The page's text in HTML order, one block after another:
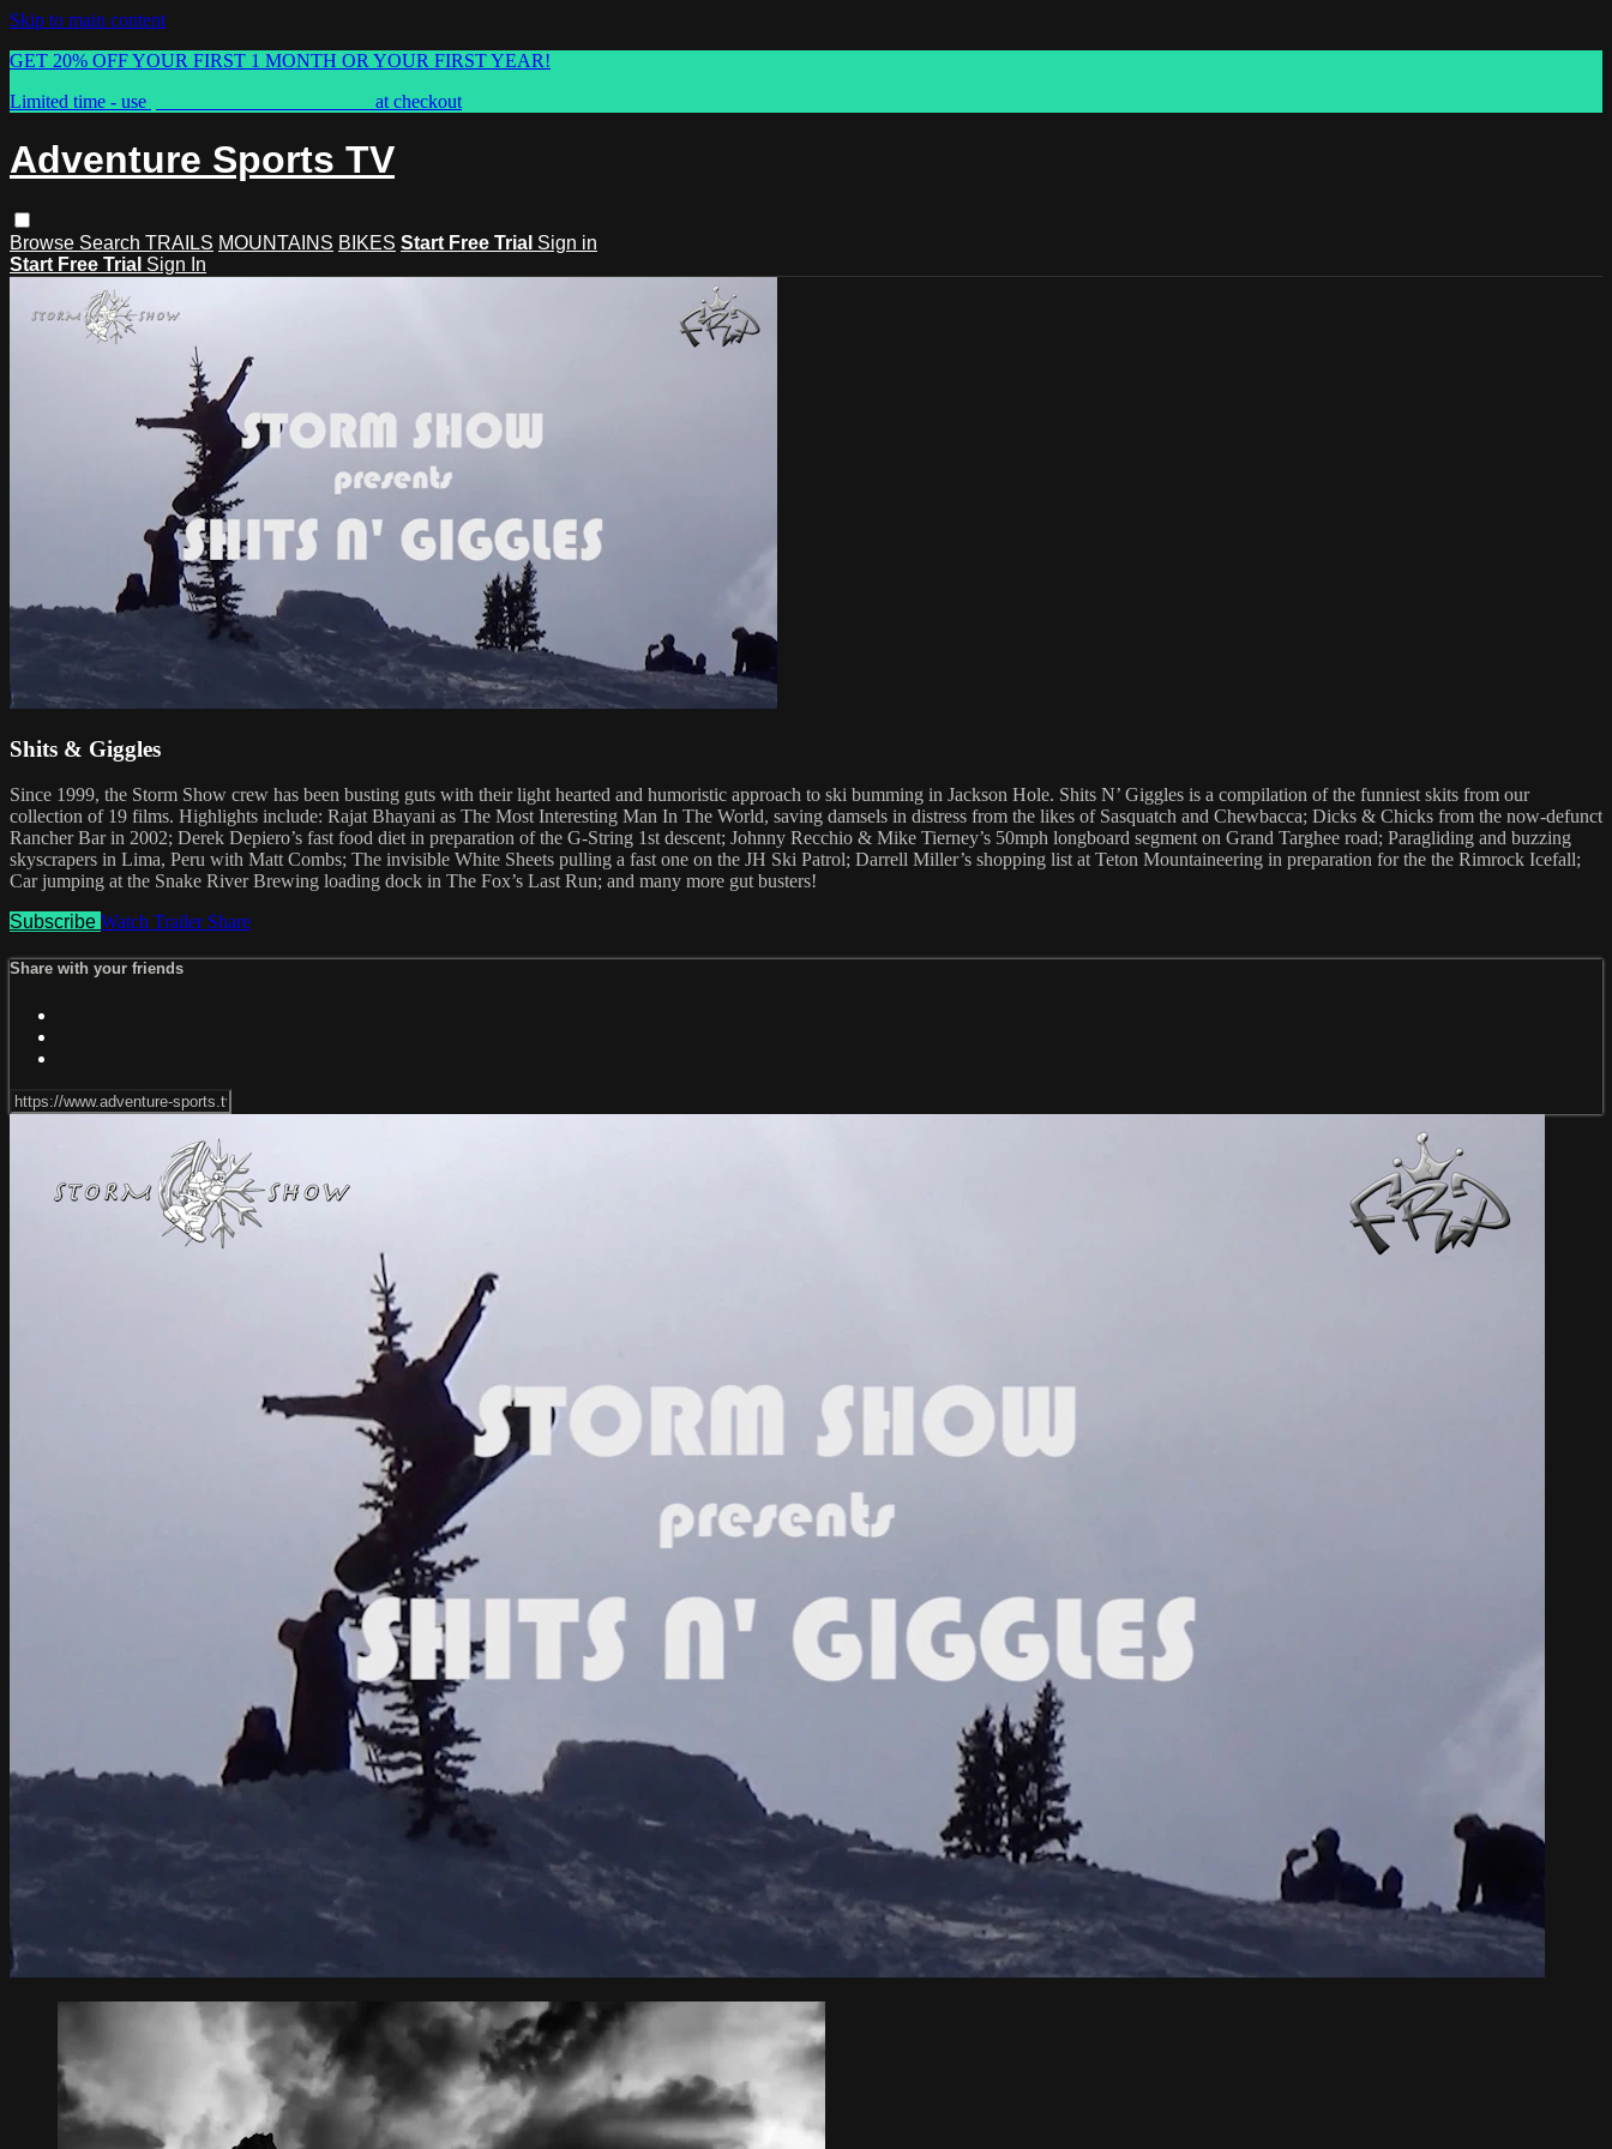
Skip to main content
GET 20% OFF YOUR FIRST 1 MONTH OR YOUR FIRST YEAR!
Limited time - use
at checkout
Adventure Sports TV
Browse Search TRAILS MOUNTAINS BIKES Start Free Trial Sign in
Start Free Trial Sign In
Shits & Giggles
Since 1999, the Storm Show crew has been busting guts with their light hearted and humoristic approach to ski bumming in Jackson Hole. Shits N’ Giggles is a compilation of the funniest skits from our
collection of 19 films. Highlights include: Rajat Bhayani as The Most Interesting Man In The World, saving damsels in distress from the likes of Sasquatch and Chewbacca; Dicks & Chicks from the now-defunct
Rancher Bar in 2002; Derek Depiero’s fast food diet in preparation of the G-String 1st descent; Johnny Recchio & Mike Tierney’s 50mph longboard segment on Grand Targhee road; Paragliding and buzzing
skyscrapers in Lima, Peru with Matt Combs; The invisible White Sheets pulling a fast one on the JH Ski Patrol; Darrell Miller’s shopping list at Teton Mountaineering in preparation for the the Rimrock Icefall;
Car jumping at the Snake River Brewing loading dock in The Fox’s Last Run; and many more gut busters!
Subscribe Watch Trailer Share
Share with your friends